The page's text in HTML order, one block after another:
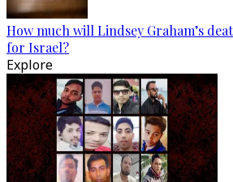
How much will Lindsey Graham’s
for Israel?
Explore